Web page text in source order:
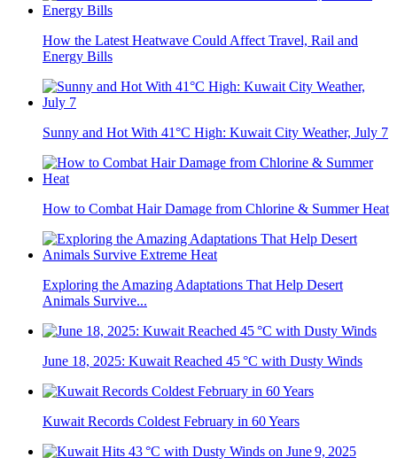
How the Latest Heatwave Could Affect Travel, Rail and
Energy Bills
Sunny and Hot With 41°C High: Kuwait City Weather, July 7
How to Combat Hair Damage from Chlorine & Summer Heat
Exploring the Amazing Adaptations That Help Desert
Animals Survive...
June 18, 2025: Kuwait Reached 45 °C with Dusty Winds
Kuwait Records Coldest February in 60 Years